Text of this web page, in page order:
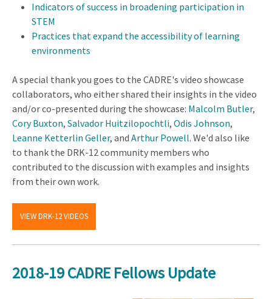
Indicators of success in broadening participation in
STEM
Practices that expand the accessibility of learning
environments
A special thank you goes to the CADRE's video showcase
collaborators, who either shared their insights in the video
and/or co-presented during the showcase: Malcolm Butler,
Cory Buxton, Salvador Huitzilopochtli, Odis Johnson,
Leanne Ketterlin Geller, and Arthur Powell. We'd also like
to thank the DRK-12 community members who
contributed to the discussion with examples and insights
from their own work.
VIEW DRK-12 VIDEOS
2018-19 CADRE Fellows Update